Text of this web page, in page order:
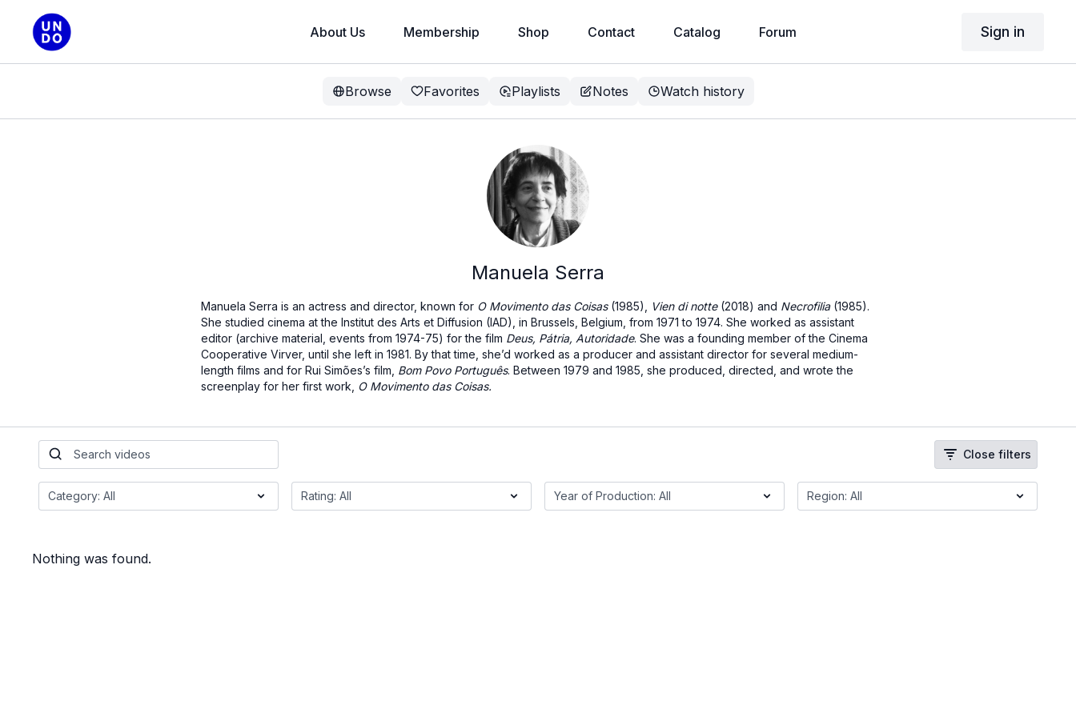
About Us Membership Shop Contact Catalog Forum Sign in
Browse Favorites Playlists Notes Watch history
Manuela Serra
Manuela Serra is an actress and director, known for O Movimento das Coisas (1985), Vien di notte(2018) and Necrofilia (1985).
She studied cinema at the Institut des Arts et Diffusion (IAD), in Brussels, Belgium, from 1971 to 1974. She worked as assistant
editor (archive material, events from 1974-75) for the film Deus, Pátria, Autoridade. She was a founding member of the Cinema
Cooperative Virver, until she left in 1981. By that time, she’d worked as a producer and assistant director for several medium-
length films and for Rui Simões’s film, Bom Povo Português. Between 1979 and 1985, she produced, directed, and wrote the
screenplay for her first work,
O Movimento das Coisas.
Close filters
Nothing was found.